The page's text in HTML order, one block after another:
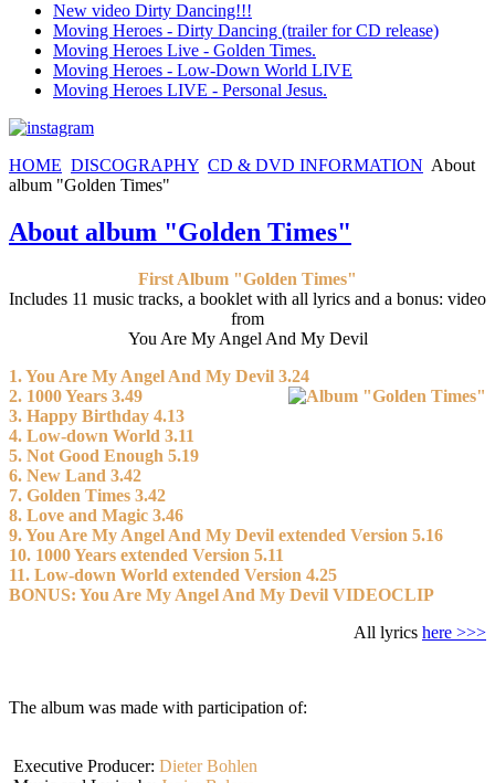
New video Dirty Dancing!!!
Moving Heroes - Dirty Dancing (trailer for CD release)
Moving Heroes Live - Golden Times.
Moving Heroes - Low-Down World LIVE
Moving Heroes LIVE - Personal Jesus.
HOME DISCOGRAPHY CD & DVD INFORMATION About
album "Golden Times"
About album "Golden Times"
First Album "Golden Times"
Includes 11 music tracks, a booklet with all lyrics and a bonus: video
from
You Are My Angel And My Devil
1. You Are My Angel And My Devil 3.24
2. 1000 Years 3.49
3. Happy Birthday 4.13
4. Low-down World 3.11
5. Not Good Enough 5.19
6. New Land 3.42
7. Golden Times 3.42
8. Love and Magic 3.46
9. You Are My Angel And My Devil extended Version 5.16
10. 1000 Years extended Version 5.11
11. Low-down World extended Version 4.25
BONUS: You Are My Angel And My Devil VIDEOCLIP
All lyrics here >>>
The album was made with participation of:
Executive Producer: Dieter Bohlen